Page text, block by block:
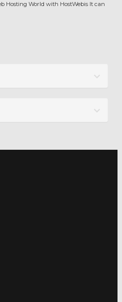
Hosting World with HostWebis It can